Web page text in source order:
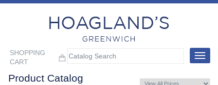
SHOPPING
CART
Toggle
Product Catalog